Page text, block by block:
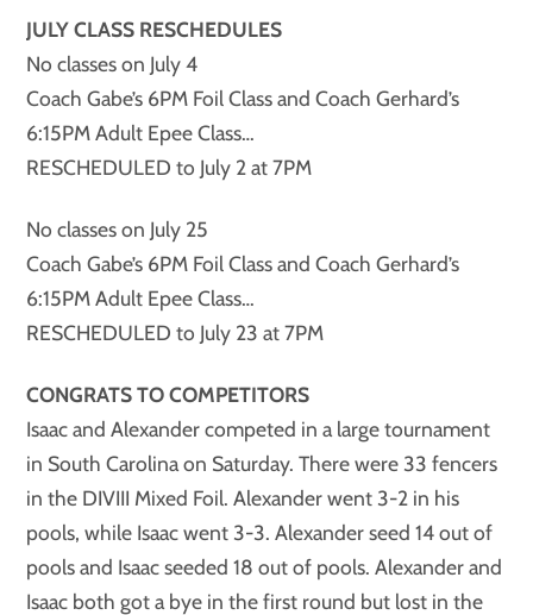
JULY CLASS RESCHEDULES
No classes on July 4
Coach Gabe’s 6PM Foil Class and Coach Gerhard’s
6:15PM Adult Epee Class…
RESCHEDULED to July 2 at 7PM
No classes on July 25
Coach Gabe’s 6PM Foil Class and Coach Gerhard’s
6:15PM Adult Epee Class…
RESCHEDULED to July 23 at 7PM
CONGRATS TO COMPETITORS
Isaac and Alexander competed in a large tournament
in South Carolina on Saturday. There were 33 fencers
in the DIVIII Mixed Foil. Alexander went 3-2 in his
pools, while Isaac went 3-3. Alexander seed 14 out of
pools and Isaac seeded 18 out of pools. Alexander and
Isaac both got a bye in the first round but lost in the